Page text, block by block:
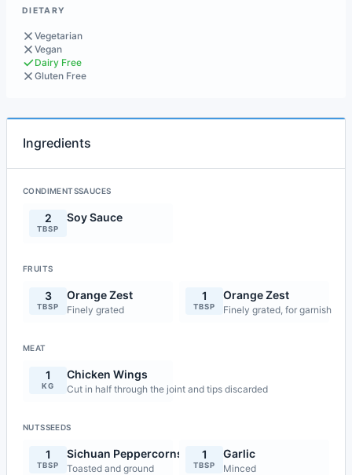
DIETARY
Vegetarian
Vegan
Dairy Free
Gluten Free
Ingredients
CONDIMENTSSAUCES
2
TBSP
Soy Sauce
FRUITS
3
TBSP
Orange Zest
Finely grated
1
TBSP
Orange Zest
Finely grated, for garnish
MEAT
1
KG
Chicken Wings
Cut in half through the joint and tips discarded
NUTSSEEDS
1
TBSP
Sichuan Peppercorns
Toasted and ground
1
TBSP
Garlic
Minced